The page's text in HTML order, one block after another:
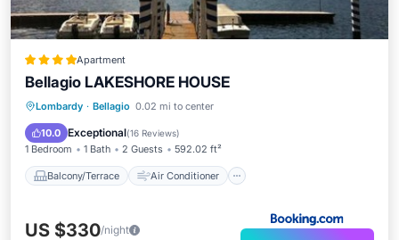
Apartment
Bellagio LAKESHORE HOUSE
Lombardy · Bellagio 0.02 mi to center
10.0 Exceptional(16 Reviews)
1 Bedroom 1 Bath 2 Guests 592.02 ft²
Balcony/Terrace Air Conditioner
Balcony/Terrace
Air Conditioner
Internet
Security/Safety
US $330/night